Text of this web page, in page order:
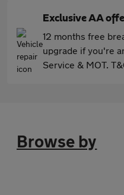
Exclusive AA
12 months free
upgrade if you're
Service & MOT.
Browse by